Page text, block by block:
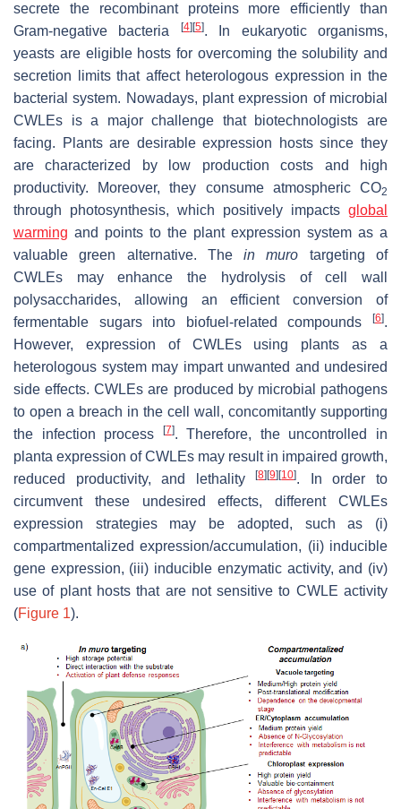
secrete the recombinant proteins more efficiently than
Gram-negative bacteria
[4] [5]. In eukaryotic organisms,
yeasts are eligible hosts for overcoming the solubility and
secretion limits that affect heterologous expression in the
bacterial system. Nowadays, plant expression of microbial
CWLEs is a major challenge that biotechnologists are
facing. Plants are desirable expression hosts since they
are characterized by low production costs and high
productivity. Moreover, they consume atmospheric CO2
through photosynthesis, which positively impacts global
warming and points to the plant expression system as a
valuable green alternative. Thein muro targeting of
CWLEs may enhance the hydrolysis of cell wall
polysaccharides, allowing an efficient conversion of
fermentable sugars into biofuel-related compounds
[6].
However, expression of CWLEs using plants as a
heterologous system may impart unwanted and undesired
side effects. CWLEs are produced by microbial pathogens
to open a breach in the cell wall, concomitantly supporting
the infection process
[7]. Therefore, the uncontrolled in
planta expression of CWLEs may result in impaired growth,
reduced productivity, and lethality[8] [9] [10]. In order to
circumvent these undesired effects, different CWLEs
expression strategies may be adopted, such as (i)
compartmentalized expression/accumulation, (ii) inducible
gene expression, (iii) inducible enzymatic activity, and (iv)
use of plant hosts that are not sensitive to CWLE activity
(Figure 1).